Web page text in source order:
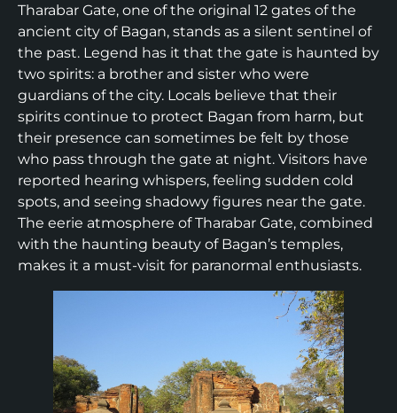
Tharabar Gate, one of the original 12 gates of the
ancient city of Bagan, stands as a silent sentinel of
the past. Legend has it that the gate is haunted by
two spirits: a brother and sister who were
guardians of the city. Locals believe that their
spirits continue to protect Bagan from harm, but
their presence can sometimes be felt by those
who pass through the gate at night. Visitors have
reported hearing whispers, feeling sudden cold
spots, and seeing shadowy figures near the gate.
The eerie atmosphere of Tharabar Gate, combined
with the haunting beauty of Bagan’s temples,
makes it a must-visit for paranormal enthusiasts.